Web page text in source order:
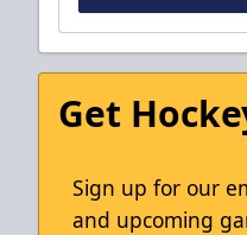
Get
Sign up for our
and upcoming